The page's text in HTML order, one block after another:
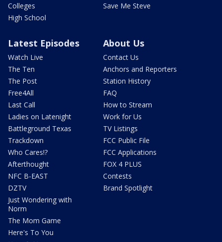
Colleges
High School
Save Me Steve
Latest Episodes
Watch Live
The Ten
The Post
Free4All
Last Call
Ladies on Latenight
Battleground Texas
Trackdown
Who Cares!?
Afterthought
NFC B-EAST
DZTV
Just Wondering with
Norm
The Mom Game
Here's To You
About Us
Contact Us
Anchors and Reporters
Station History
FAQ
How to Stream
Work for Us
TV Listings
FCC Public File
FCC Applications
FOX 4 PLUS
Contests
Brand Spotlight